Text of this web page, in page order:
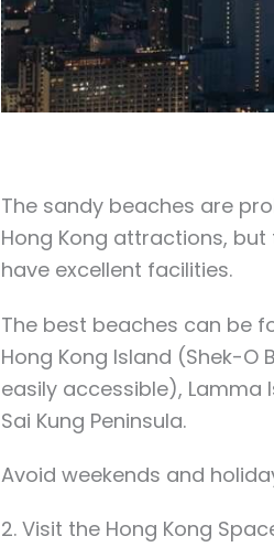
The sandy beaches are
Hong Kong attractions,
have excellent facilities.
The best beaches can be
Hong Kong Island (Shek-
easily accessible), Lamma
Sai Kung Peninsula.
Avoid weekends and
2. Visit the Hong Kong